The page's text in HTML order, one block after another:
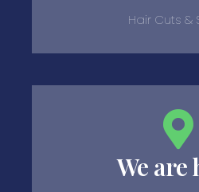
Hair Cuts &
We are